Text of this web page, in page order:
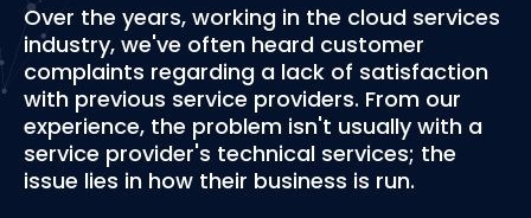
Over the years, working in the cloud services
industry, we've often heard customer
complaints regarding a lack of satisfaction
with previous service providers. From our
experience, the problem isn't usually with a
service provider's technical services; the
issue lies in how their business is run.